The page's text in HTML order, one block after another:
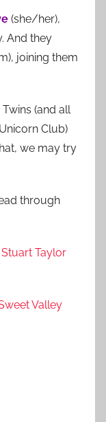
(she/her),
And they
joining them
(and all
Club)
we may try
through
Stuart Taylor
Valley